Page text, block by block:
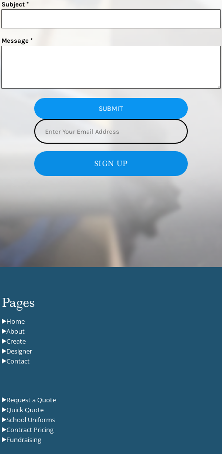
Subject *
Message *
SUBMIT
SIGN UP
Pages
Home
About
Create
Designer
Contact
Request a Quote
Quick Quote
School Uniforms
Contract Pricing
Fundraising